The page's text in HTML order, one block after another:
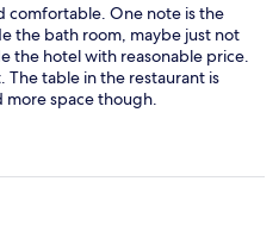
comfortable. One note is the
the bath room, maybe just not
the hotel with reasonable price.
The table in the restaurant is
space though.